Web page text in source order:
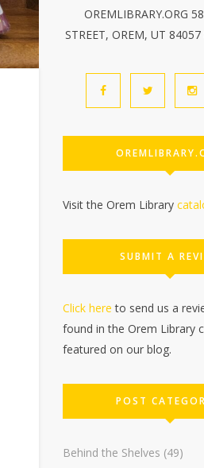
OREMLIBRARY.ORG
STREET, OREM, UT
Visit the Orem Library
SUBMIT A
Click here to send us a
found in the Orem Library
featured on our blog.
POST
Behind the Shelves (49)